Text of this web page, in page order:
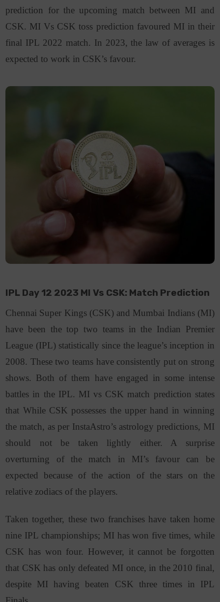
prediction for the upcoming match between MI and
CSK. MI Vs CSK toss prediction favoured MI in their
final IPL 2022 match. In 2023, the law of averages is
expected to work in CSK’s favour.
IPL Day 12 2023 MI Vs CSK: Match Prediction
Chennai Super Kings (CSK) and Mumbai Indians (MI)
have been the top two teams in the Indian Premier
League (IPL) statistically since the league’s inception in
2008. These two teams have consistently put on strong
shows. Both of them have engaged in some intense
battles in the IPL. MI vs CSK match prediction states
that While CSK possesses the upper hand in winning
the match, as per InstaAstro’s astrology predictions, MI
should not be taken lightly either. A surprise
overturning of the match in MI’s favour can be
expected because of the action of the stars on the
relative zodiacs of the players.
Taken together, these two franchises have taken home
nine IPL championships; MI has won five times, while
CSK has won four. However, it cannot be forgotten
that CSK has only defeated MI once, in the 2010 final,
despite MI having beaten CSK three times in IPL